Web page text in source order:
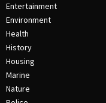
Entertainment
Environment
Health
History
Housing
Marine
Nature